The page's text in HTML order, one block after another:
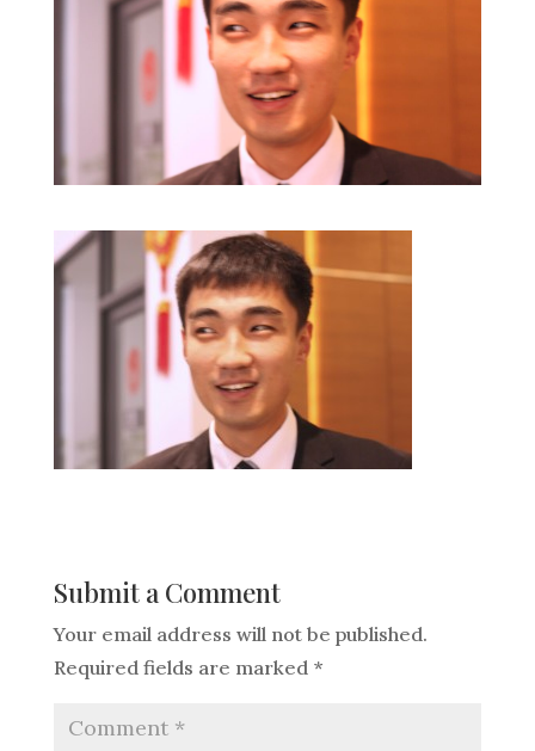
Submit a Comment
Your email address will not be published.
Required fields are marked *